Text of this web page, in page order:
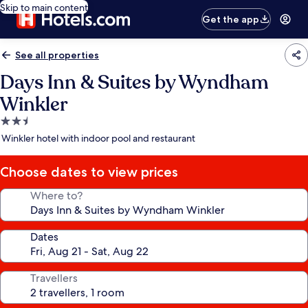
Skip to main content
Get the app
See all properties
Days Inn & Suites by Wyndham
Winkler
2.5
star
Winkler hotel with indoor pool and restaurant
Choose dates to view prices
Where to?
Dates
Travellers